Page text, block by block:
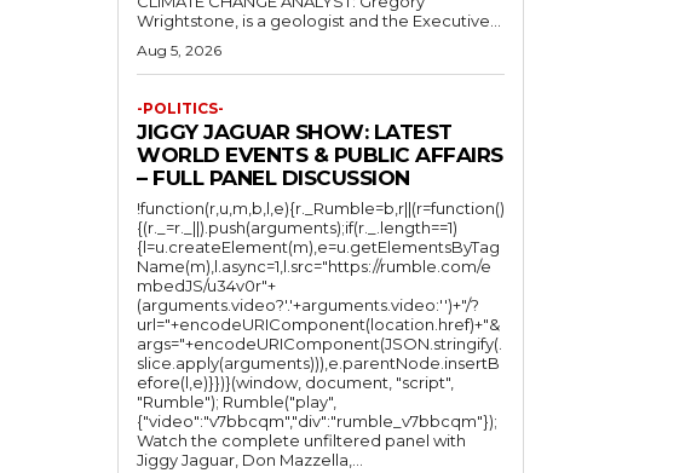
Wrightstone, is a geologist and the Executive...
Aug 5, 2026
-POLITICS-
JIGGY JAGUAR SHOW: LATEST
WORLD EVENTS & PUBLIC AFFAIRS
– FULL PANEL DISCUSSION
!function(r,u,m,b,l,e){r._Rumble=b,r||(r=function()
{(r._=r._||).push(arguments);if(r._.length==1)
{l=u.createElement(m),e=u.getElementsByTag
Name(m),l.async=1,l.src="https://rumble.com/e
mbedJS/u34v0r"+
(arguments.video?'.'+arguments.video:'')+"/?
url="+encodeURIComponent(location.href)+"&
args="+encodeURIComponent(JSON.stringify(.
slice.apply(arguments))),e.parentNode.insertB
efore(l,e)}})}(window, document, "script",
"Rumble"); Rumble("play",
{"video":"v7bbcqm","div":"rumble_v7bbcqm"});
Watch the complete unfiltered panel with
Jiggy Jaguar, Don Mazzella,...